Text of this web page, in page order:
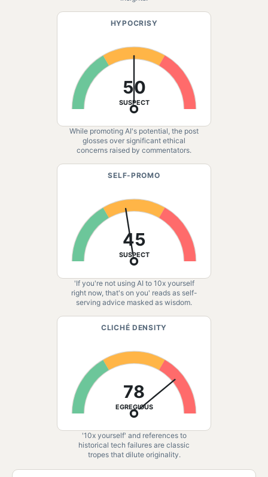
HYPOCRISY
50
SUSPECT
While promoting AI's potential, the post
glosses over significant ethical
concerns raised by commentators.
SELF-PROMO
45
SUSPECT
'If you're not using AI to 10x yourself
right now, that's on you' reads as self-
serving advice masked as wisdom.
CLICHÉ DENSITY
78
EGREGIOUS
'10x yourself' and references to
historical tech failures are classic
tropes that dilute originality.